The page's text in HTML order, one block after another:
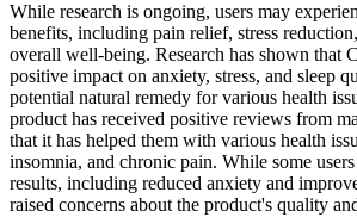
While research is ongoing, users may
benefits, including pain relief, stress
overall well-being. Research has shown that
positive impact on anxiety, stress, and sleep
potential natural remedy for various health
product has received positive reviews from
that it has helped them with various health
insomnia, and chronic pain. While some
results, including reduced anxiety and
raised concerns about the product's quality